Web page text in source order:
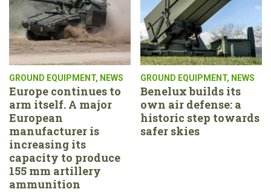
GROUND EQUIPMENT, NEWS
Europe continues to
arm itself. A major
European
manufacturer is
increasing its
capacity to produce
155 mm artillery
ammunition
GROUND EQUIPMENT, NEWS
Benelux builds its
own air defense: a
historic step towards
safer skies